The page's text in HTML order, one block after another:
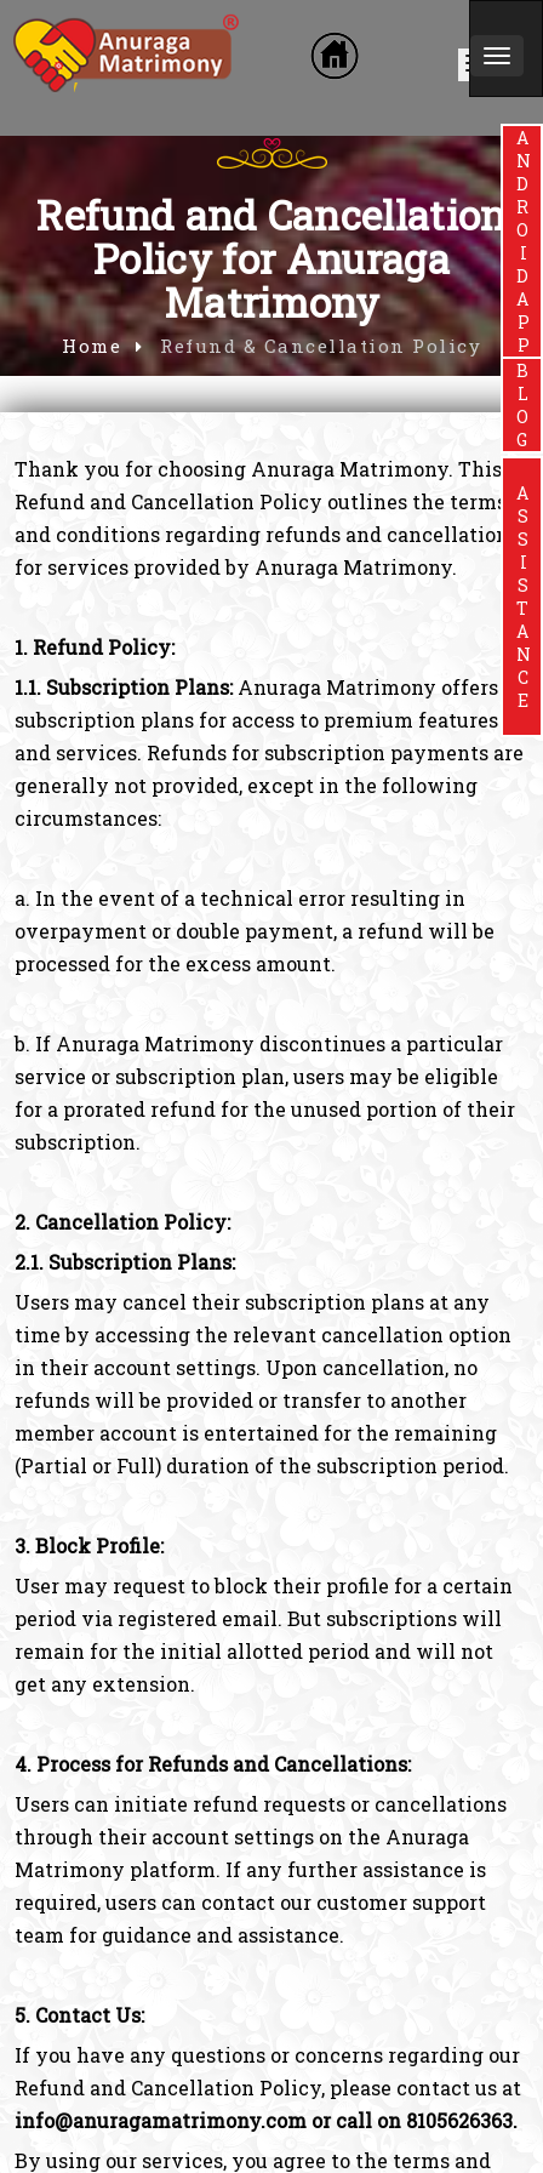
Exclusive website for Brahmin
Refund and Cancellation
Policy for Anuraga
Matrimony
Home Refund & Cancellation Policy
Thank you for choosing Anuraga Matrimony. This
Refund and Cancellation Policy outlines the terms
and conditions regarding refunds and cancellations
for services provided by Anuraga Matrimony.
1. Refund Policy:
1.1. Subscription Plans:Anuraga Matrimony offers
subscription plans for access to premium features
and services. Refunds for subscription payments are
generally not provided, except in the following
circumstances:
a. In the event of a technical error resulting in
overpayment or double payment, a refund will be
processed for the excess amount.
b. If Anuraga Matrimony discontinues a particular
service or subscription plan, users may be eligible
for a prorated refund for the unused portion of their
subscription.
2. Cancellation Policy:
2.1. Subscription Plans:
Users may cancel their subscription plans at any
time by accessing the relevant cancellation option
in their account settings. Upon cancellation, no
refunds will be provided or transfer to another
member account is entertained for the remaining
(Partial or Full) duration of the subscription period.
3. Block Profile:
User may request to block their profile for a certain
period via registered email. But subscriptions will
remain for the initial allotted period and will not
get any extension.
4. Process for Refunds and Cancellations:
Users can initiate refund requests or cancellations
through their account settings on the Anuraga
Matrimony platform. If any further assistance is
required, users can contact our customer support
team for guidance and assistance.
5. Contact Us:
If you have any questions or concerns regarding our
Refund and Cancellation Policy, please contact us at
info@anuragamatrimony.com or call on 8105626363.
By using our services, you agree to the terms and
ANDROIDAPP
BLOG
ASSISTANCE